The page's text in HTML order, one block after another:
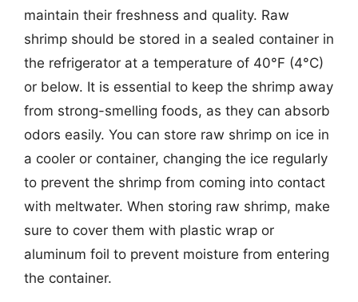
maintain their freshness and quality. Raw
shrimp should be stored in a sealed container in
the refrigerator at a temperature of 40°F (4°C)
or below. It is essential to keep the shrimp away
from strong-smelling foods, as they can absorb
odors easily. You can store raw shrimp on ice in
a cooler or container, changing the ice regularly
to prevent the shrimp from coming into contact
with meltwater. When storing raw shrimp, make
sure to cover them with plastic wrap or
aluminum foil to prevent moisture from entering
the container.